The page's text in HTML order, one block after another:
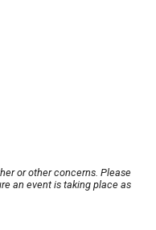
or other concerns. Please
an event is taking place as